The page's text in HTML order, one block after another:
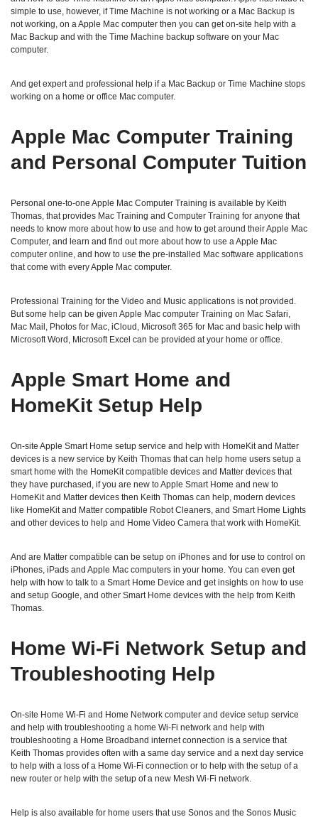
simple to use, however, if Time Machine is not working or a Mac Backup is
not working, on a Apple Mac computer then you can get on-site help with a
Mac Backup and with the Time Machine backup software on your Mac
computer.
And get expert and professional help if a Mac Backup or Time Machine stops
working on a home or office Mac computer.
Apple Mac Computer Training
and Personal Computer Tuition
Personal one-to-one Apple Mac Computer Training is available by Keith
Thomas, that provides Mac Training and Computer Training for anyone that
needs to know more about how to use and how to get around their Apple Mac
Computer, and learn and find out more about how to use a Apple Mac
computer online, and how to use the pre-installed Mac software applications
that come with every Apple Mac computer.
Professional Training for the Video and Music applications is not provided.
But some help can be given Apple Mac computer Training on Mac Safari,
Mac Mail, Photos for Mac, iCloud, Microsoft 365 for Mac and basic help with
Microsoft Word, Microsoft Excel can be provided at your home or office.
Apple Smart Home and
HomeKit Setup Help
On-site Apple Smart Home setup service and help with HomeKit and Matter
devices is a new service by Keith Thomas that can help home users setup a
smart home with the HomeKit compatible devices and Matter devices that
they have purchased, if you are new to Apple Smart Home and new to
HomeKit and Matter devices then Keith Thomas can help, modern devices
like HomeKit and Matter compatible Robot Cleaners, and Smart Home Lights
and other devices to help and Home Video Camera that work with HomeKit.
And are Matter compatible can be setup on iPhones and for use to control on
iPhones, iPads and Apple Mac computers in your home. You can even get
help with how to talk to a Smart Home Device and get insights on how to use
and setup Google, and other Smart Home devices with the help from Keith
Thomas.
Home Wi‑Fi Network Setup and
Troubleshooting Help
On-site Home Wi-Fi and Home Network computer and device setup service
and help with troubleshooting a home Wi-Fi network and help with
troubleshooting a Home Broadband internet connection is a service that
Keith Thomas provides often with a same day service and a next day service
to help with a loss of a Home Wi-Fi connection or to help with the setup of a
new router or help with the setup of a new Mesh Wi-Fi network.
Help is also available for home users that use Sonos and the Sonos Music